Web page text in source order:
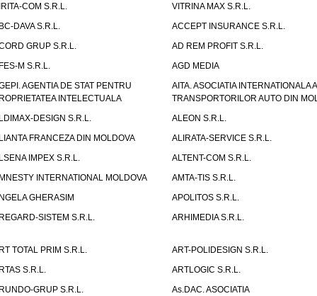
COM S.R.L.
VITRINA MAX S.R.L.
DAVA S.R.L.
ACCEPT INSURANCE S.R.L.
GRUP S.R.L.
AD REM PROFIT S.R.L.
M S.R.L.
AGD MEDIA
AGENTIA DE STAT PENTRU
INTELECTUALA
AITA. ASOCIATIA INTERNATIONALA A
TRANSPORTORILOR AUTO DIN
DESIGN S.R.L.
ALEON S.R.L.
FRANCEZA DIN MOLDOVA
ALIRATA-SERVICE S.R.L.
IMPEX S.R.L.
ALTENT-COM S.R.L.
INTERNATIONAL MOLDOVA
AMTA-TIS S.R.L.
GHERASIM
APOLITOS S.R.L.
SISTEM S.R.L.
ARHIMEDIA S.R.L.
TOTAL PRIM S.R.L.
ART-POLIDESIGN S.R.L.
S.R.L.
ARTLOGIC S.R.L.
GRUP S.R.L.
As.DAC. ASOCIATIA